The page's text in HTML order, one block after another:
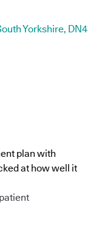
Yorkshire, DN4
plan with
at how well it